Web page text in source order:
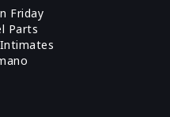
Friday
Parts